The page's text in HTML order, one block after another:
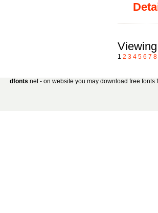
1 2 3 4 5 6 7 8
dfonts.net - on website you may download free